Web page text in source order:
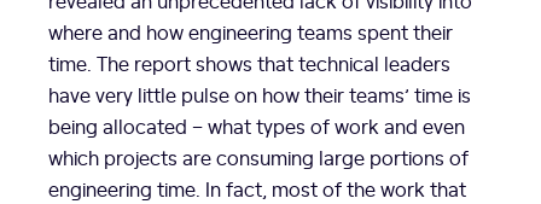
where and how engineering teams spent their
time. The report shows that technical leaders
have very little pulse on how their teams’ time is
being allocated – what types of work and even
which projects are consuming large portions of
engineering time. In fact, most of the work that